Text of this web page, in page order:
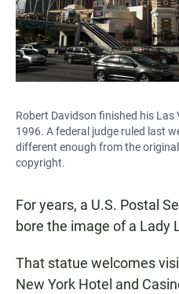
Robert Davidson finished his
1996. A federal judge ruled last
different enough from the
copyright.
For years, a U.S. Postal
bore the image of a Lady
That statue welcomes
New York Hotel and